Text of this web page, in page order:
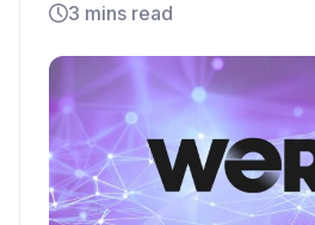
3 mins read